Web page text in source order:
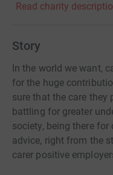
Read charity
Story
In the world we want,
for the huge
sure that the care they
battling for greater
society, being there
advice, right from the
carer positive